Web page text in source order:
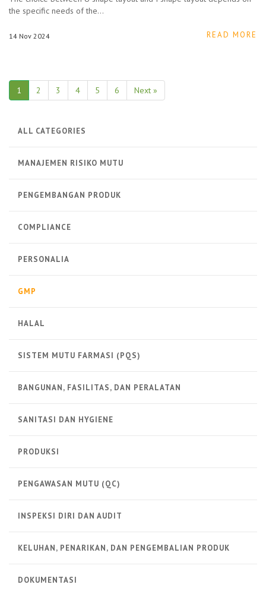
the specific needs of the…
14 Nov 2024 READ MORE
1 2 3 4 5 6 Next »
ALL CATEGORIES
MANAJEMEN RISIKO MUTU
PENGEMBANGAN PRODUK
COMPLIANCE
PERSONALIA
GMP
HALAL
SISTEM MUTU FARMASI (PQS)
BANGUNAN, FASILITAS, DAN PERALATAN
SANITASI DAN HYGIENE
PRODUKSI
PENGAWASAN MUTU (QC)
INSPEKSI DIRI DAN AUDIT
KELUHAN, PENARIKAN, DAN PENGEMBALIAN PRODUK
DOKUMENTASI